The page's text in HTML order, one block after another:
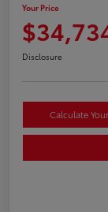
Your Price
Disclosure
Calculate